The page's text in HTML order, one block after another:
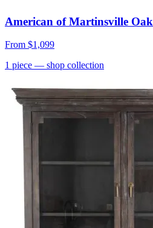
American of Martinsville Oak
From $1,099
1 piece — shop collection